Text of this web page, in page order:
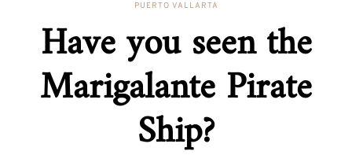
PUERTO VALLARTA
Have you seen the
Marigalante Pirate
Ship?